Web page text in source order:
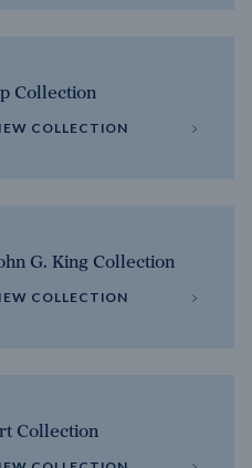
Collection
COLLECTION
G. King Collection
COLLECTION
Collection